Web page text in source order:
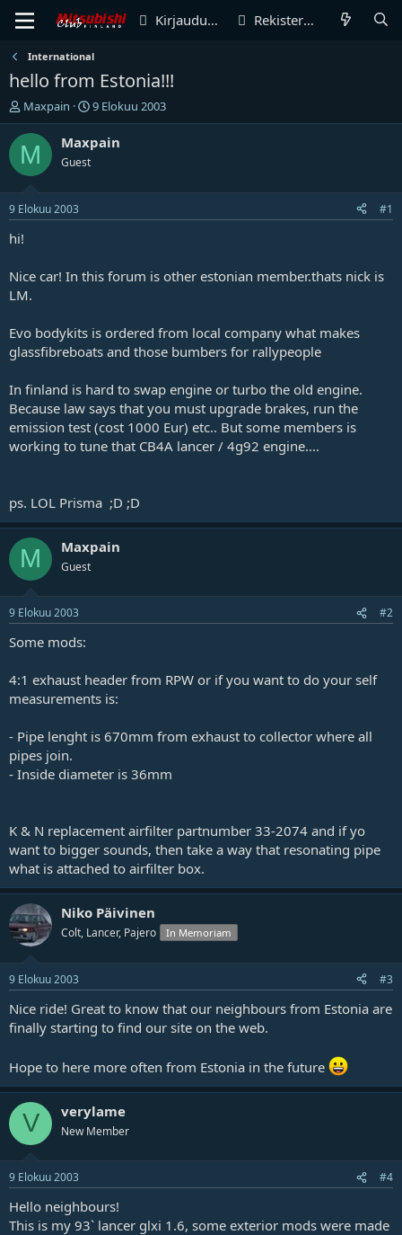
Kirjaudu sisään Rekisteröidy
International
hello from Estonia!!!
V
i
e
s
k
e
t
n
a
o
i
a
j
a
Maxpain
A
l
o
i
p
ä
ä
r
9 Elokuu 2003
M Maxpain
Guest
9 Elokuu 2003 #1
hi!
Nice car! In this forum is other estonian member.thats nick is
LM.
Evo bodykits is ordered from local company what makes
glassfibreboats and those bumbers for rallypeople
In finland is hard to swap engine or turbo the old engine.
Because law says that you must upgrade brakes, run the
emission test (cost 1000 Eur) etc.. But some members is
working to tune that CB4A lancer / 4g92 engine....
ps. LOL Prisma ;D ;D
M Maxpain
Guest
9 Elokuu 2003 #2
Some mods:
4:1 exhaust header from RPW or if you want to do your self
measurements is:
- Pipe lenght is 670mm from exhaust to collector where all
pipes join.
- Inside diameter is 36mm
K & N replacement airfilter partnumber 33-2074 and if yo
want to bigger sounds, then take a way that resonating pipe
what is attached to airfilter box.
Niko Päivinen
Colt, Lancer, Pajero In Memoriam
9 Elokuu 2003 #3
Nice ride! Great to know that our neighbours from Estonia are
finally starting to find our site on the web.
Hope to here more often from Estonia in the future
V verylame
New Member
9 Elokuu 2003 #4
Hello neighbours!
This is my 93` lancer glxi 1.6, some exterior mods were made